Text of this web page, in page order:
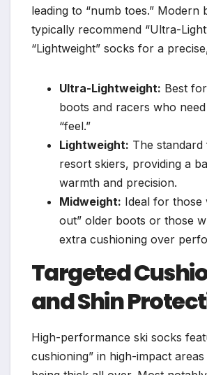
leading to “numb toes.” Modern
typically recommend “Ultra-
“Lightweight” socks for a
Ultra-Lightweight: Best
boots and racers who
“feel.”
Lightweight: The
resort skiers, providing a
warmth and precision.
Midweight: Ideal for those
out” older boots or those
extra cushioning over
Targeted
and Shin
High-performance ski socks
cushioning” in high-impact